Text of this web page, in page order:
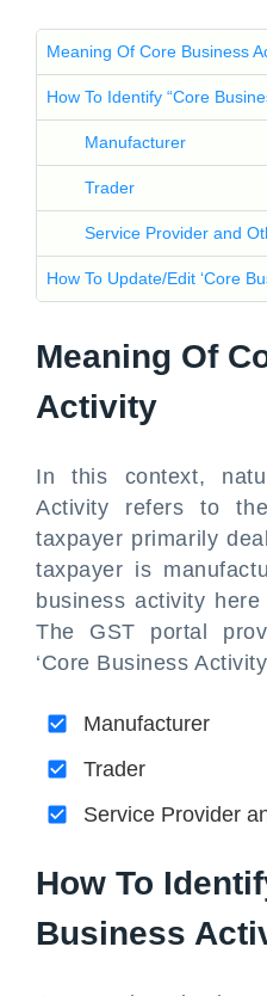
Meaning Of Core Business
How To Identify “Core
Manufacturer
Trader
Service Provider and
How To Update/Edit ‘Core
Meaning Of
Activity
In this context,
Activity refers to
taxpayer primarily
taxpayer is
business activity here
The GST portal
‘Core Business
Manufacturer
Trader
Service Provider
How To
Business